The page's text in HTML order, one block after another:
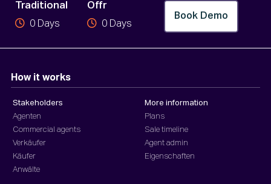
Traditional
0 Days
Offr
0 Days
Book Demo
How it works
Stakeholders
Agenten
Commercial agents
Verkäufer
Käufer
Anwälte
More information
Plans
Sale timeline
Agent admin
Eigenschaften